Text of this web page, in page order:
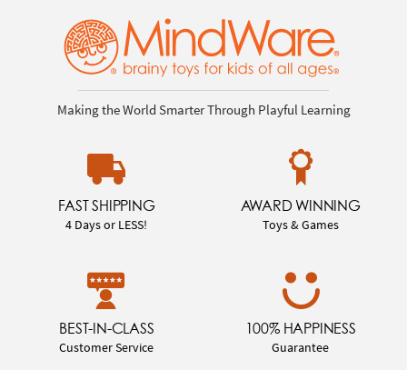
Making the World Smarter Through Playful Learning
FAST SHIPPING
4 Days or LESS!
AWARD WINNING
Toys & Games
BEST-IN-CLASS
Customer Service
100% HAPPINESS
Guarantee